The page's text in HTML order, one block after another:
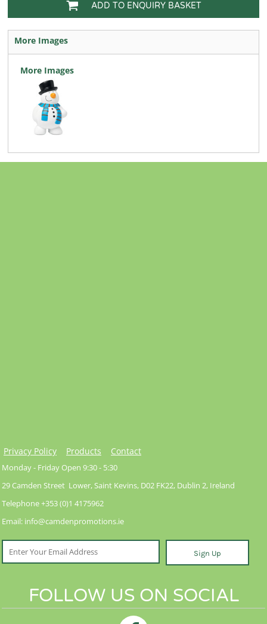
ADD TO ENQUIRY BASKET
More Images
More Images
Privacy Policy Products Contact
Monday - Friday Open 9:30 - 5:30
29 Camden Street Lower, Saint Kevins, D02 FK22, Dublin 2, Ireland
Telephone +353 (0)1 4175962
Email: info@camdenpromotions.ie
Sign Up
FOLLOW US ON SOCIAL